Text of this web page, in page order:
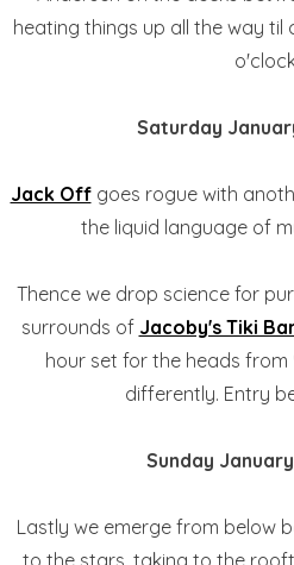
heating things up all the way til
Saturday
Jack Offgoes rogue with
the liquid language of
Thence we drop science for
surrounds of Jacoby's Tiki
hour set for the heads from
differently. Entry
Sunday
Lastly we emerge from below